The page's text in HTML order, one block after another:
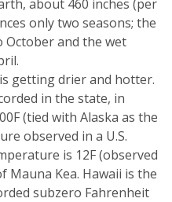
about 460 inches (per
only two seasons; the
and the wet
getting drier and hotter.
in the state, in
(tied with Alaska as the
observed in a U.S.
is 12F (observed
Mauna Kea. Hawaii is the
subzero Fahrenheit